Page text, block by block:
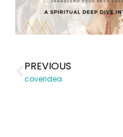
PREVIOUS
coveridea